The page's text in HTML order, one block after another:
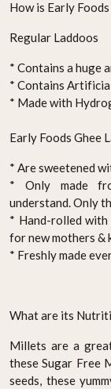
How is Early
Regular Laddoos
* Contains a huge
* Contains
* Made with
Early Foods Ghee
* Are sweetened
* Only made
understand. Only
* Hand-rolled
for new mothers &
* Freshly made
What are its
Millets are a
these Sugar Free
seeds, these